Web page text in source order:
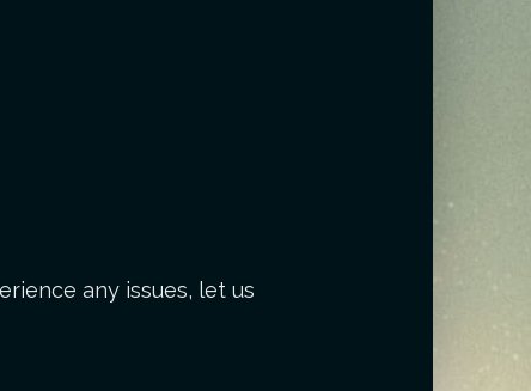
any issues, let us